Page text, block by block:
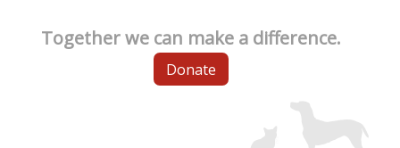
Together we can make a difference.
Donate